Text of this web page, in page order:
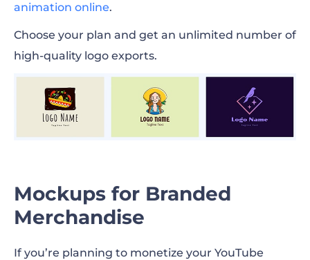
animation online.
Choose your plan and get an unlimited number of
high-quality logo exports.
Mockups for Branded
Merchandise
If you’re planning to monetize your YouTube